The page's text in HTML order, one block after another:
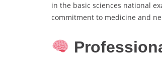
in the basic sciences national
commitment to medicine and